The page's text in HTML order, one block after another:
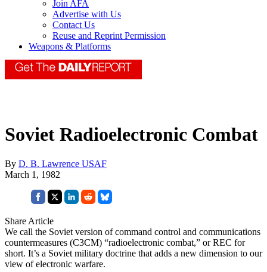
Join AFA
Advertise with Us
Contact Us
Reuse and Reprint Permission
Weapons & Platforms
Soviet Radioelectronic Combat
By D. B. Lawrence USAF
March 1, 1982
Share Article
We call the Soviet version of command control and communications
countermeasures (C3CM) “radioelectronic combat,” or REC for
short. It’s a Soviet military doctrine that adds a new dimension to our
view of electronic warfare.